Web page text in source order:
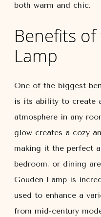
both warm and chic.
Benefits
Lamp
One of the biggest
is its ability to create
atmosphere in any
glow creates a cozy
making it the perfect
bedroom, or dining
Gouden Lamp is
used to enhance a
from mid-century